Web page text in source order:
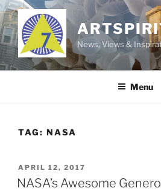
Skip
to
content
News, Views &
Menu
TAG: NASA
POSTED
ON
APRIL 12, 2017
NASA’s Awesome